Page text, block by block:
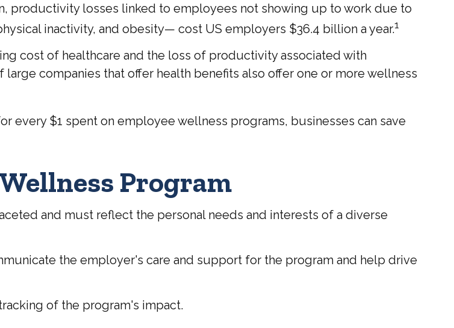
productivity losses linked to employees not showing up to work due to
inactivity, and obesity— cost US employers $36.4 billion a year.1
cost of healthcare and the loss of productivity associated with
companies that offer health benefits also offer one or more wellness
every $1 spent on employee wellness programs, businesses can save
Program
and must reflect the personal needs and interests of a diverse
the employer's care and support for the program and help drive
of the program's impact.